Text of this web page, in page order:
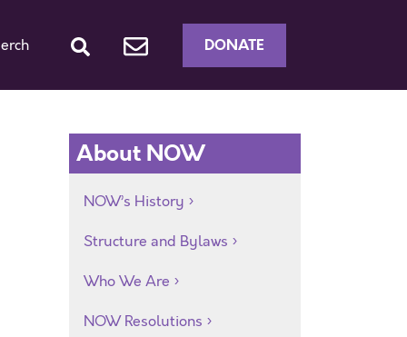
DONATE
About NOW
NOW’s History
Structure and Bylaws
Who We Are
NOW Resolutions